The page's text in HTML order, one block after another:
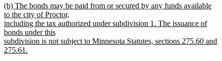
text
end
new
text
begin
(b) The bonds may be paid from or secured by any funds available
to the city of Proctor,
including the tax authorized under subdivision 1. The issuance of
bonds under this
subdivision is not subject to Minnesota Statutes, sections 275.60 and
275.61.